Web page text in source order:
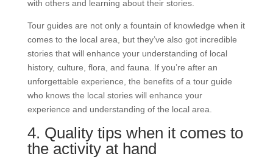
with others and learning about their stories.
Tour guides are not only a fountain of knowledge when it
comes to the local area, but they’ve also got incredible
stories that will enhance your understanding of local
history, culture, flora, and fauna. If you’re after an
unforgettable experience, the benefits of a tour guide
who knows the local stories will enhance your
experience and understanding of the local area.
4. Quality tips when it comes to
the activity at hand